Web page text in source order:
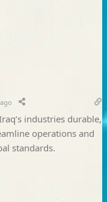
industries durable,
operations and
standards.